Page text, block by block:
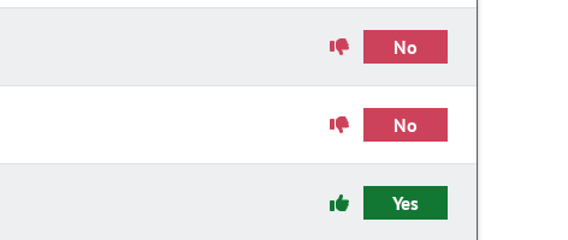
No
No
Yes